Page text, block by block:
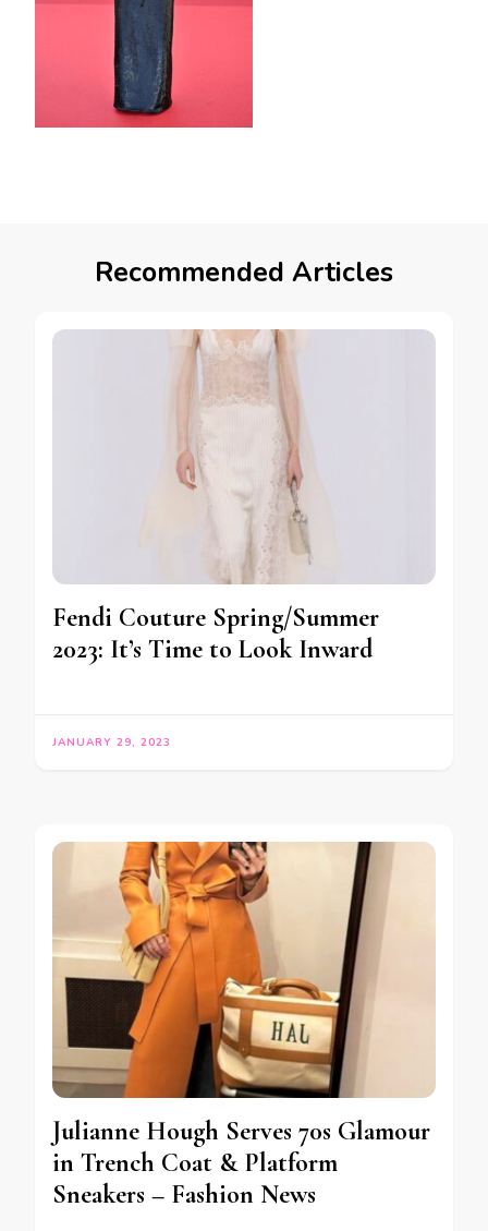
Recommended Articles
Fendi Couture Spring/Summer
2023: It’s Time to Look Inward
JANUARY 29, 2023
Julianne Hough Serves 70s Glamour
in Trench Coat & Platform
Sneakers – Fashion News